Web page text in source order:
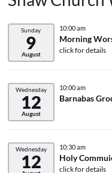
Sunday
9
August
10:00 am
Morning
click for details
Wednesday
12
August
10:00 am
Barnabas
Wednesday
12
10:30 am
Holy
click for details